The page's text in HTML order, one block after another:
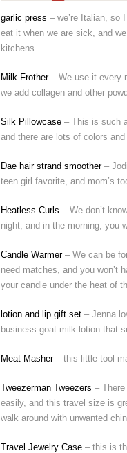
garlic press – we’re Italian, so
eat it when we are sick, and
kitchens.
Milk Frother – We use it every
we add collagen and other
Silk Pillowcase – This is such
and there are lots of colors
Dae hair strand smoother–
teen girl favorite, and mom’s
Heatless Curls – We don’t
night, and in the morning, you
Candle Warmer– We can be
need matches, and you won’t
your candle under the heat of
lotion and lip gift set – Jenna
business goat milk lotion that
Meat Masher– this little tool
Tweezerman Tweezers –
easily, and this travel size is
walk around with unwanted
Travel Jewelry Case – this is